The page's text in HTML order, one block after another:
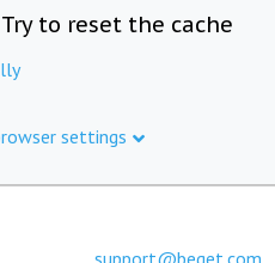
to reset the cache
settings
support@beget.com